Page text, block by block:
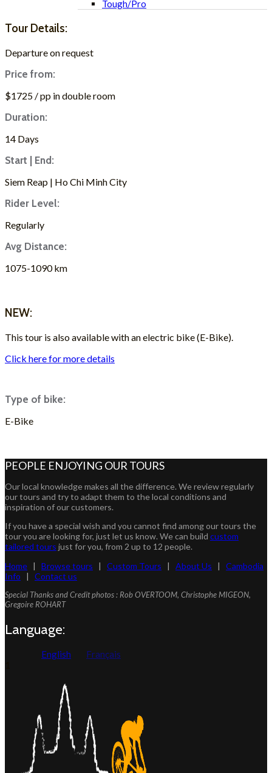
Tough/Pro
Tour Details:
Departure on request
Price from:
$1725 / pp in double room
Duration:
14 Days
Start | End:
Siem Reap | Ho Chi Minh City
Rider Level:
Regularly
Avg Distance:
1075-1090 km
NEW:
This tour is also available with an electric bike (E-Bike).
Click here for more details
Type of bike:
E-Bike
PEOPLE ENJOYING OUR TOURS
Our local knowledge makes all the difference. We review regularly
our tours and try to adapt them to the local conditions and
inspiration of our customers.
If you have a special wish and you cannot find among our tours the
tour you are looking for, just let us know. We can build custom
tailored tours just for you, from 2 up to 12 people.
Home | Browse tours | Custom Tours | About Us | Cambodia
Info | Contact us
Special Thanks and Credit photos : Rob OVERTOOM, Christophe MIGEON,
Gregoire ROHART
Language:
English
Français